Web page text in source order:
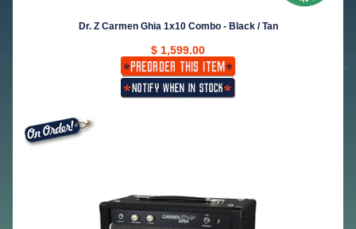
Dr. Z Carmen Ghia 1x10 Combo - Black / Tan
$ 1,599.00